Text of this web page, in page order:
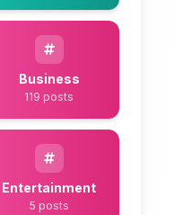
Business
119 posts
Entertainment
5 posts